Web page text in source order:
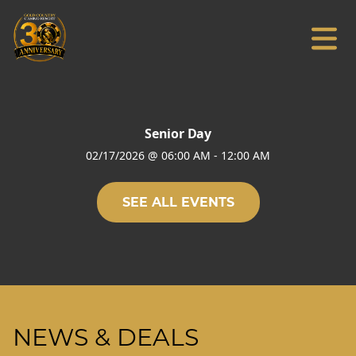
Senior Day
02/17/2026 @ 06:00 AM - 12:00 AM
SEE ALL EVENTS
NEWS & DEALS